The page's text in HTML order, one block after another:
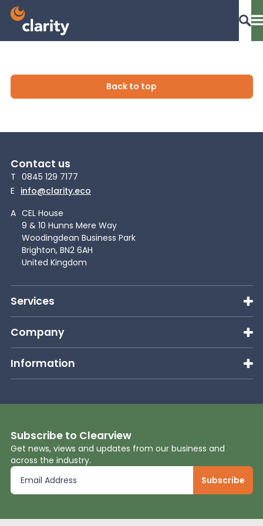
RAM Assess
Services
Knowledge
News
About Us
Contact
Back to top
Contact us
T 0845 129 7177
E info@clarity.eco
A CEL House
9 & 10 Hunns Mere Way
Woodingdean Business Park
Brighton, BN2 6AH
United Kingdom
Services
Company
Information
Subscribe to Clearview
Get news, views and updates from our business and
across the industry.